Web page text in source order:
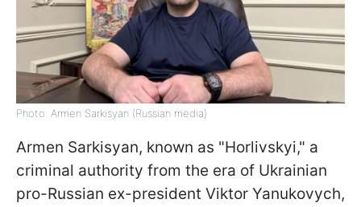
Photo: Armen Sarkisyan (Russian media)
Armen Sarkisyan, known as "Horlivskyi," a
criminal authority from the era of Ukrainian
pro-Russian ex-president Viktor Yanukovych,